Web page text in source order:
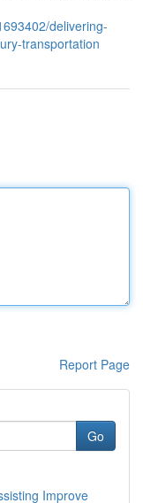
delivering-
transportation
Report Page
Go
Improve